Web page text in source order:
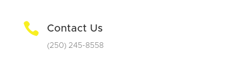
 Contact Us
(250) 245-8558